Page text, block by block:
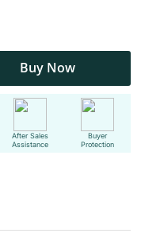
Buy Now
After Sales
Assistance
Buyer
Protection